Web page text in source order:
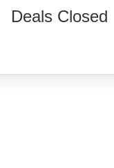
Deals Closed